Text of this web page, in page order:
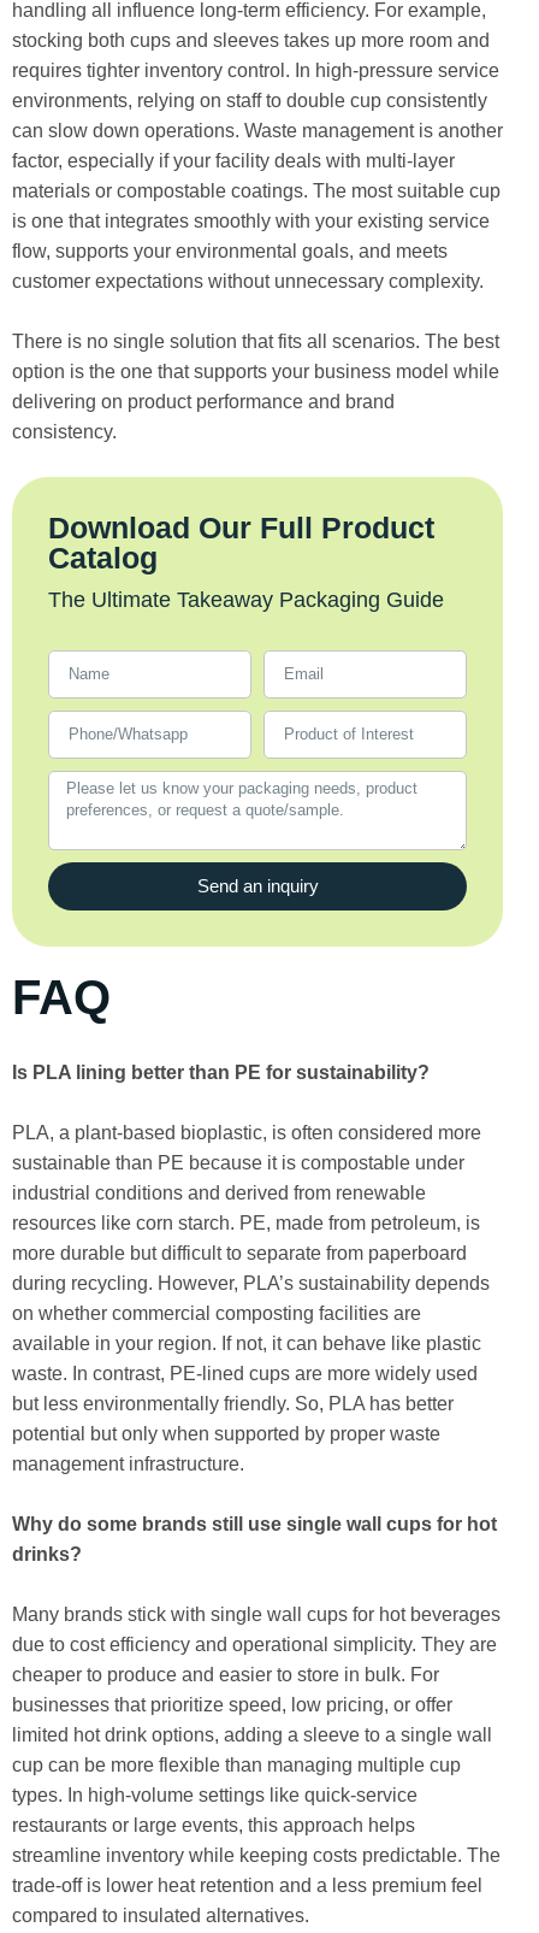
handling all influence long-term efficiency. For example,
stocking both cups and sleeves takes up more room and
requires tighter inventory control. In high-pressure service
environments, relying on staff to double cup consistently
can slow down operations. Waste management is another
factor, especially if your facility deals with multi-layer
materials or compostable coatings. The most suitable cup
is one that integrates smoothly with your existing service
flow, supports your environmental goals, and meets
customer expectations without unnecessary complexity.
There is no single solution that fits all scenarios. The best
option is the one that supports your business model while
delivering on product performance and brand
consistency.
Download Our Full Product
Catalog
The Ultimate Takeaway Packaging Guide
Send an inquiry
FAQ
Is PLA lining better than PE for sustainability?
PLA, a plant-based bioplastic, is often considered more
sustainable than PE because it is compostable under
industrial conditions and derived from renewable
resources like corn starch. PE, made from petroleum, is
more durable but difficult to separate from paperboard
during recycling. However, PLA’s sustainability depends
on whether commercial composting facilities are
available in your region. If not, it can behave like plastic
waste. In contrast, PE-lined cups are more widely used
but less environmentally friendly. So, PLA has better
potential but only when supported by proper waste
management infrastructure.
Why do some brands still use single wall cups for hot
drinks?
Many brands stick with single wall cups for hot beverages
due to cost efficiency and operational simplicity. They are
cheaper to produce and easier to store in bulk. For
businesses that prioritize speed, low pricing, or offer
limited hot drink options, adding a sleeve to a single wall
cup can be more flexible than managing multiple cup
types. In high-volume settings like quick-service
restaurants or large events, this approach helps
streamline inventory while keeping costs predictable. The
trade-off is lower heat retention and a less premium feel
compared to insulated alternatives.